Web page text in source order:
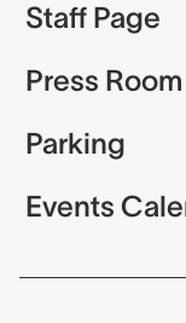
Staff Page
Press Room
Parking
Events